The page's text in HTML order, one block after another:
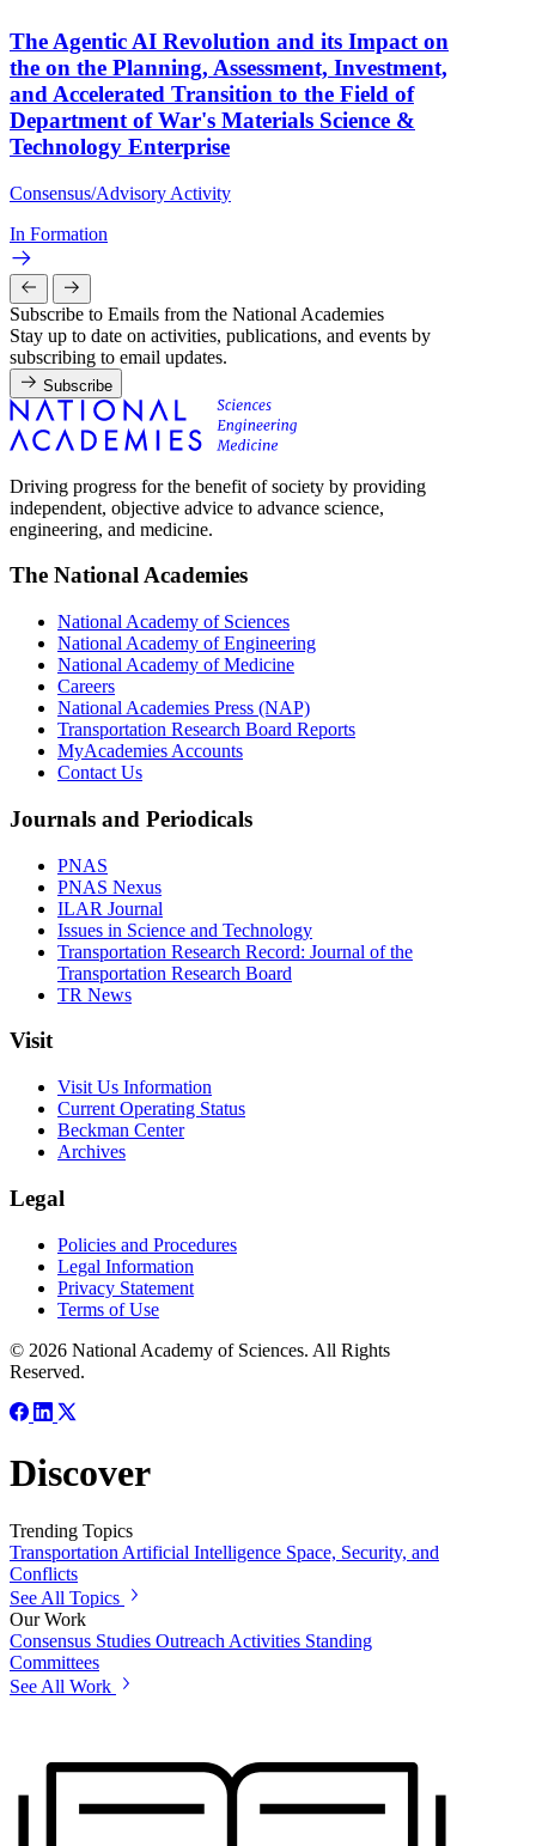
The Agentic AI Revolution and its Impact on
the on the Planning, Assessment, Investment,
and Accelerated Transition to the Field of
Department of War's Materials Science &
Technology Enterprise
Consensus/Advisory Activity
In Formation
Subscribe to Emails from the National Academies
Stay up to date on activities, publications, and events by
subscribing to email updates.
Subscribe
Driving progress for the benefit of society by providing
independent, objective advice to advance science,
engineering, and medicine.
The National Academies
National Academy of Sciences
National Academy of Engineering
National Academy of Medicine
Careers
National Academies Press (NAP)
Transportation Research Board Reports
MyAcademies Accounts
Contact Us
Journals and Periodicals
PNAS
PNAS Nexus
ILAR Journal
Issues in Science and Technology
Transportation Research Record: Journal of the
Transportation Research Board
TR News
Visit
Visit Us Information
Current Operating Status
Beckman Center
Archives
Legal
Policies and Procedures
Legal Information
Privacy Statement
Terms of Use
© 2026 National Academy of Sciences. All Rights
Reserved.
Discover
Trending Topics
Transportation Artificial Intelligence Space, Security, and
Conflicts
See All Topics
Our Work
Consensus Studies Outreach Activities Standing
Committees
See All Work